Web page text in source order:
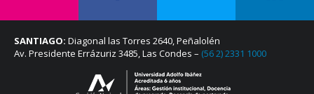
SANTIAGO: Diagonal las Torres 2640, Peñalolén
Av. Presidente Errázuriz 3485, Las Condes – (56 2) 2331 1000